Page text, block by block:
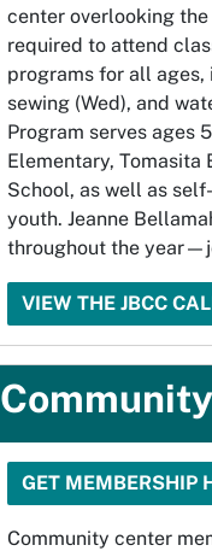
center overlooking
required to attend
programs for all ages,
sewing (Wed), and
Program serves ages
Elementary, Tomasita
School, as well as
youth. Jeanne
throughout the
VIEW THE JBCC
GET MEMBERSHIP
Community center